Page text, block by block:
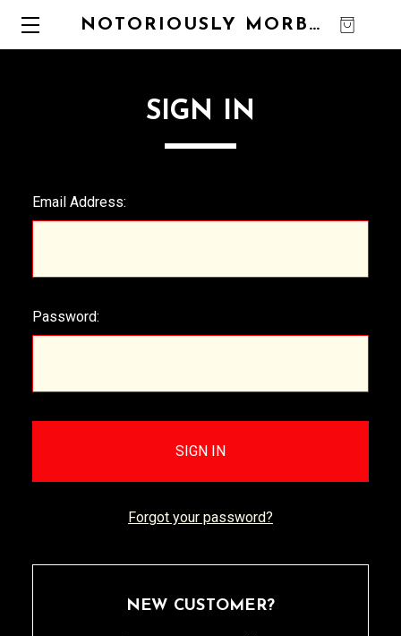
NOTORIOUSLY MORBID
SIGN IN
Email Address:
Password:
Forgot your password?
NEW CUSTOMER?